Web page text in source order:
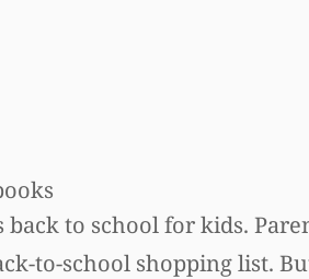
back to school for kids.
to-school shopping list.